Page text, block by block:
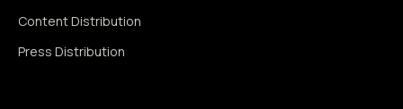
Content Distribution
Press Distribution